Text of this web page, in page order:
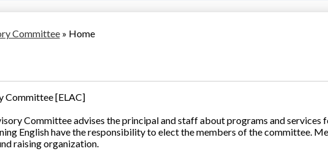
Committee » Home
Committee [ELAC]
Committee advises the principal and staff about programs and services
English have the responsibility to elect the members of the committee.
raising organization.